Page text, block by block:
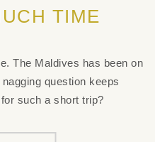
TIME
The Maldives has been on
question keeps
such a short trip?